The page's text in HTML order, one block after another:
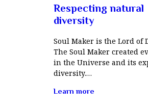
Respecting natural
diversity
Soul Maker is the Lord of
The Soul Maker created
in the Universe and its
diversity.…
Learn more